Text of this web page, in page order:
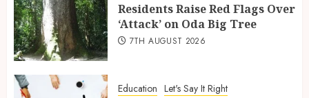
Residents Raise Red Flags Over
‘Attack’ on Oda Big Tree
7TH AUGUST 2026
Education Let's Say It Right